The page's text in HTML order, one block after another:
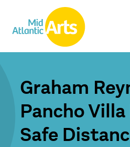
Graham
Pancho
Safe